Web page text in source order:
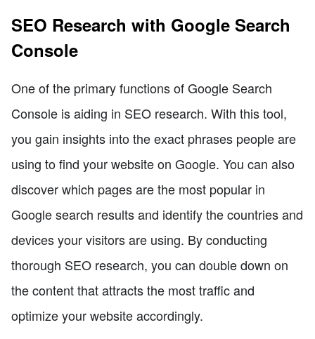
SEO Research with Google Search
Console
One of the primary functions of Google Search
Console is aiding in SEO research. With this tool,
you gain insights into the exact phrases people are
using to find your website on Google. You can also
discover which pages are the most popular in
Google search results and identify the countries and
devices your visitors are using. By conducting
thorough SEO research, you can double down on
the content that attracts the most traffic and
optimize your website accordingly.